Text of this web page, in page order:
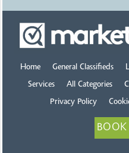
Home General Classifieds
Services All Categories
Privacy Policy